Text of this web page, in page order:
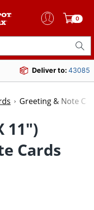
0
Deliver to:43085
Greeting & Note
11")
Cards